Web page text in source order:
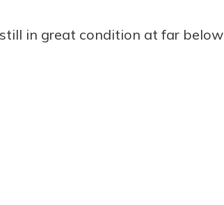
in great condition at far below